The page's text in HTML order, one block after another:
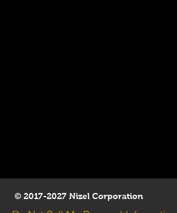
© 2017-2027 Nizel Corporation